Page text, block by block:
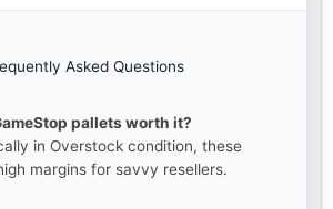
Asked Questions
pallets worth it?
in Overstock condition, these
margins for savvy resellers.